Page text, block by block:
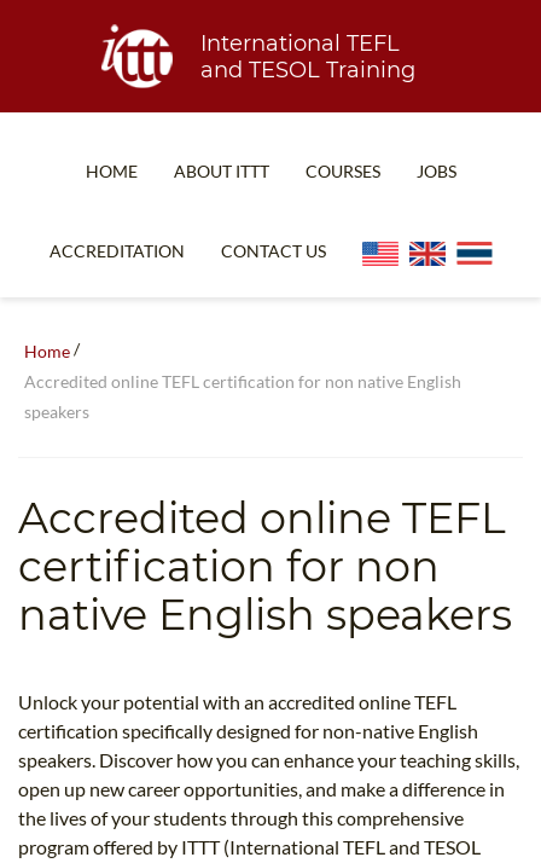
International TEFL
and TESOL Training
HOME ABOUT ITTT
WHY CHOOSE ITTT?
WHICH COURSE IS RIGHT FOR ME?
COURSES
COMBINED COURSES
TEACH ENGLISH ONLINE
B.ED & M.ED IN TESOL
UNI-VERSE BBA
JOBS
ACCREDITATION CONTACT US
Home/
Accredited online TEFL certification for non native English
speakers
Accredited online TEFL
certification for non
native English speakers
Unlock your potential with an accredited online TEFL
certification specifically designed for non-native English
speakers. Discover how you can enhance your teaching skills,
open up new career opportunities, and make a difference in
the lives of your students through this comprehensive
program offered by ITTT (International TEFL and TESOL